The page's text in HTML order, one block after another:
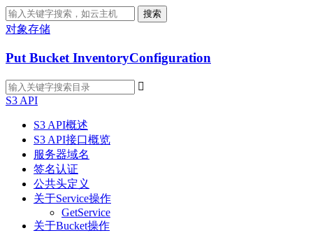
搜索
对象存储
Put Bucket InventoryConfiguration

S3 API
S3 API概述
S3 API接口概览
服务器域名
签名认证
公共头定义
关于Service操作
GetService
关于Bucket操作